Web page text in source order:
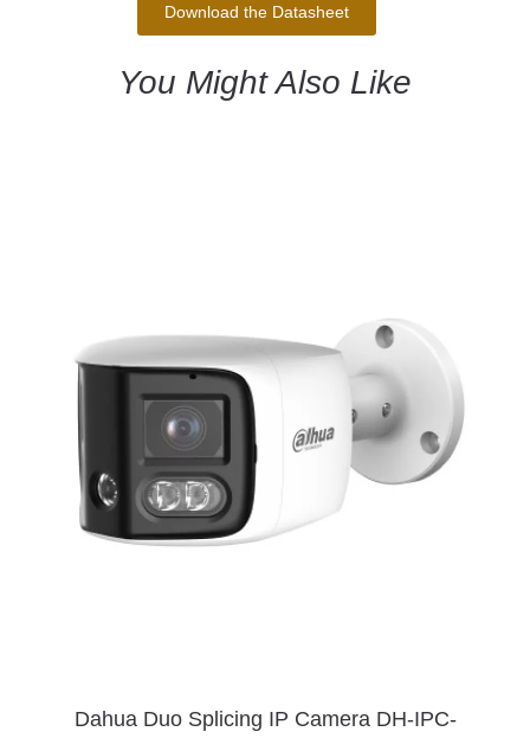
Download the Datasheet
You Might Also Like
Dahua Duo Splicing IP Camera DH-IPC-